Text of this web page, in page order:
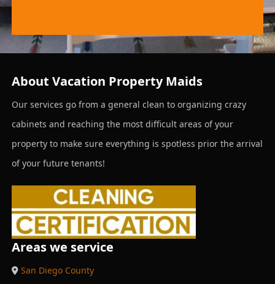
About Vacation Property Maids
Our services go from a general clean to organizing crazy
cabinets and reaching the most difficult areas of your
property to make sure everything is spotless prior the arrival
of your future tenants!
Areas we service
San Diego County